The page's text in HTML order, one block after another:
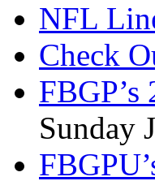
NFL
Check
Sunday